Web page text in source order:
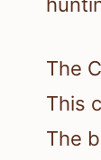
The
This
The